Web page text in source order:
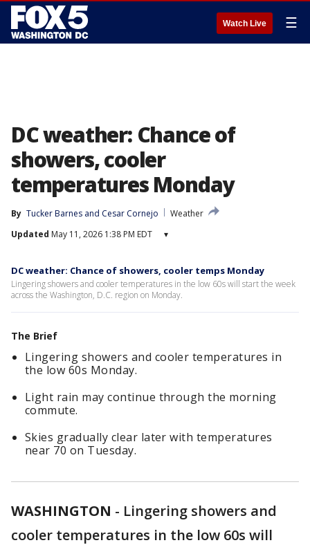
Watch Live ☰
DC weather: Chance of
showers, cooler
temperatures Monday
By Tucker Barnes and Cesar Cornejo
Weather
Updated May 11, 2026 1:38 PM EDT ▾
DC weather: Chance of showers, cooler temps Monday
Lingering showers and cooler temperatures in the low 60s will start the week
across the Washington, D.C. region on Monday.
The Brief
Lingering showers and cooler temperatures in
the low 60s Monday.
Light rain may continue through the morning
commute.
Skies gradually clear later with temperatures
near 70 on Tuesday.
WASHINGTON - Lingering showers and
cooler temperatures in the low 60s will